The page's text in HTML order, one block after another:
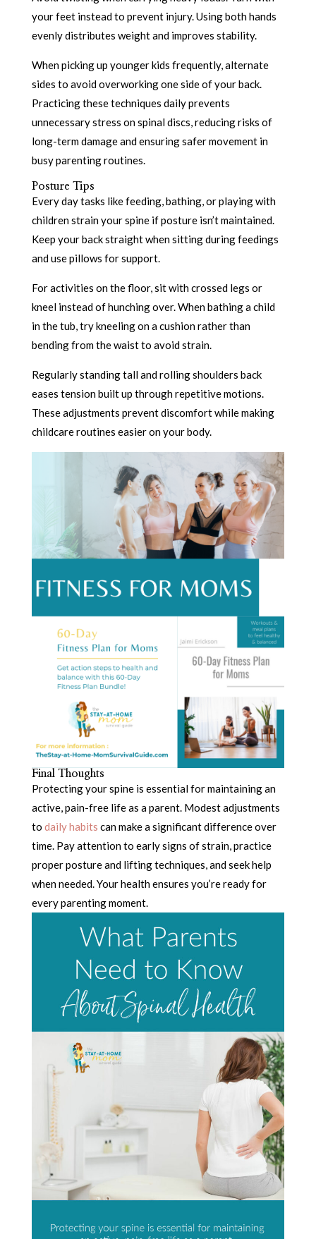
your feet instead to prevent injury. Using both hands
evenly distributes weight and improves stability.
When picking up younger kids frequently, alternate
sides to avoid overworking one side of your back.
Practicing these techniques daily prevents
unnecessary stress on spinal discs, reducing risks of
long-term damage and ensuring safer movement in
busy parenting routines.
Posture Tips
Every day tasks like feeding, bathing, or playing with
children strain your spine if posture isn’t maintained.
Keep your back straight when sitting during feedings
and use pillows for support.
For activities on the floor, sit with crossed legs or
kneel instead of hunching over. When bathing a child
in the tub, try kneeling on a cushion rather than
bending from the waist to avoid strain.
Regularly standing tall and rolling shoulders back
eases tension built up through repetitive motions.
These adjustments prevent discomfort while making
childcare routines easier on your body.
Final Thoughts
Protecting your spine is essential for maintaining an
active, pain-free life as a parent. Modest adjustments
to daily habits can make a significant difference over
time. Pay attention to early signs of strain, practice
proper posture and lifting techniques, and seek help
when needed. Your health ensures you’re ready for
every parenting moment.